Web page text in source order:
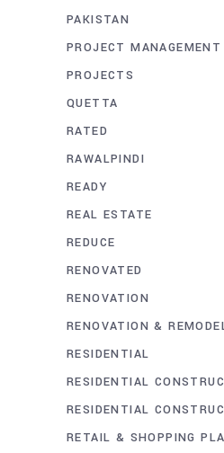
PAKISTAN
PROJECT MANAGEMENT
PROJECTS
QUETTA
RATED
RAWALPINDI
READY
REAL ESTATE
REDUCE
RENOVATED
RENOVATION
RENOVATION &
RESIDENTIAL
RESIDENTIAL
RESIDENTIAL
RETAIL & SHOPPING